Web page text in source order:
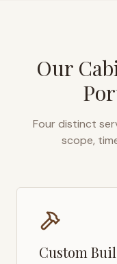
Our
Four distinct
scope,
Custom